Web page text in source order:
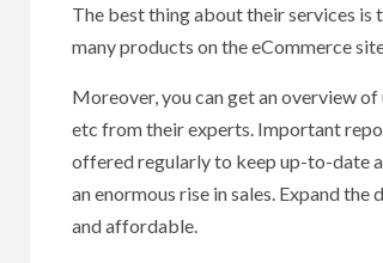
The best thing about their services is
many products on the eCommerce
Moreover, you can get an overview
etc from their experts. Important
offered regularly to keep up-to-date
an enormous rise in sales. Expand
and affordable.